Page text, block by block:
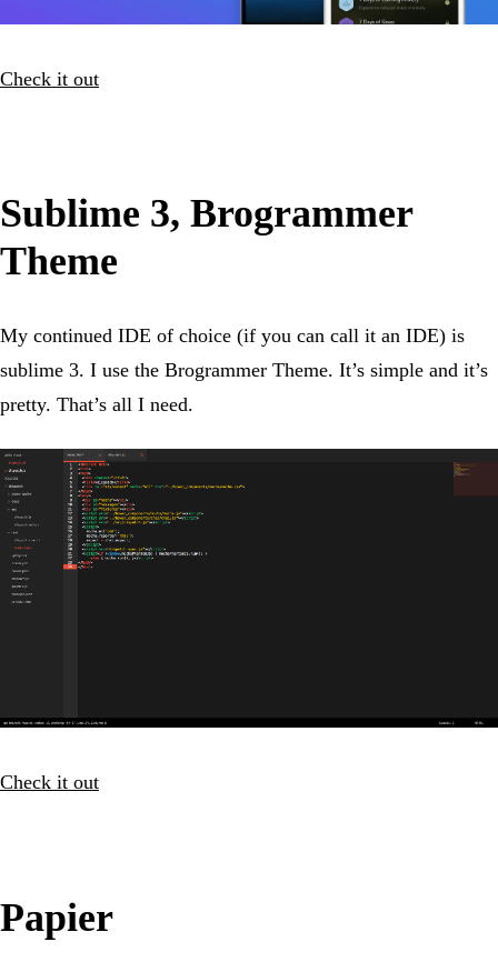
Check it out
Sublime 3, Brogrammer
Theme
My continued IDE of choice (if you can call it an IDE) is
sublime 3. I use the Brogrammer Theme. It’s simple and it’s
pretty. That’s all I need.
Check it out
Papier